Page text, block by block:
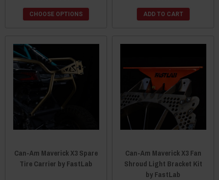
CHOOSE OPTIONS ADD TO CART
Can-Am Maverick X3 Spare
Tire Carrier by FastLab
Can-Am Maverick X3 Fan
Shroud Light Bracket Kit
by FastLab